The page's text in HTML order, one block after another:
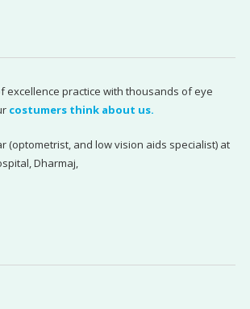
excellence practice with thousands of eye
costumers think about us.
(optometrist, and low vision aids specialist) at
Dharmaj,